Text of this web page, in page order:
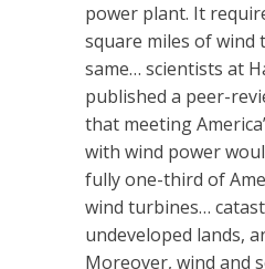
power plant. It
square miles of wind
same… scientists at
published a peer-
that meeting
with wind power
fully one-third of
wind turbines…
undeveloped lands,
Moreover, wind and